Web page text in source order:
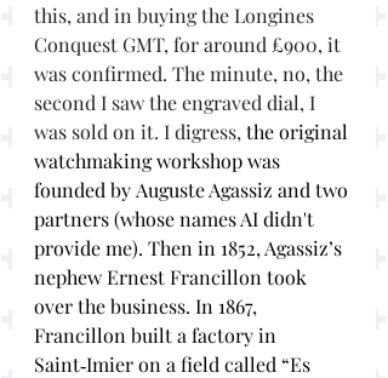
this, and in buying the Longines
Conquest GMT, for around £900, it
was confirmed. The minute, no, the
second I saw the engraved dial, I
was sold on it. I digress, the original
watchmaking workshop was
founded by Auguste Agassiz and two
partners (whose names AI didn't
provide me). Then in 1852, Agassiz’s
nephew Ernest Francillon took
over the business. In 1867,
Francillon built a factory in
Saint‑Imier on a field called “Es